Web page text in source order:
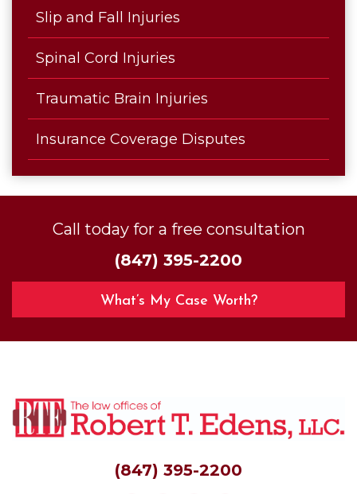
Slip and Fall Injuries
Spinal Cord Injuries
Traumatic Brain Injuries
Insurance Coverage Disputes
Call today for a free consultation
(847) 395-2200
What’s My Case Worth?
(847) 395-2200